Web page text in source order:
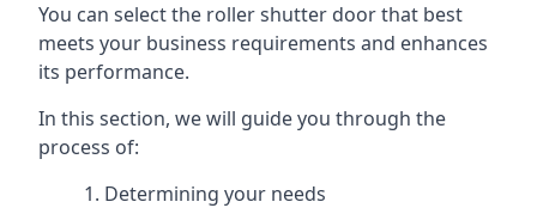
You can select the roller shutter door that best
meets your business requirements and enhances
its performance.
In this section, we will guide you through the
process of:
Determining your needs